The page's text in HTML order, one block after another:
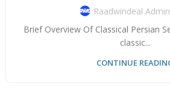
Raadwindeal Admin
Brief Overview Of Classical Persian
classic...
CONTINUE